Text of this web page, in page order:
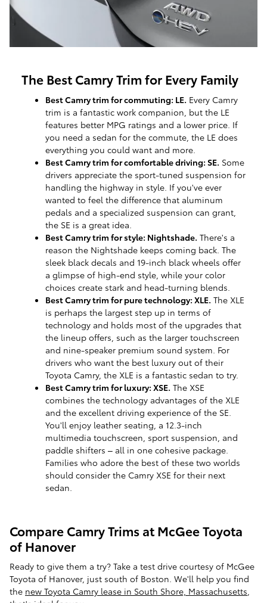
The Best Camry Trim for Every Family
Best Camry trim for commuting: LE. Every Camry
trim is a fantastic work companion, but the LE
features better MPG ratings and a lower price. If
you need a sedan for the commute, the LE does
everything you could want and more.
Best Camry trim for comfortable driving: SE. Some
drivers appreciate the sport-tuned suspension for
handling the highway in style. If you've ever
wanted to feel the difference that aluminum
pedals and a specialized suspension can grant,
the SE is a great idea.
Best Camry trim for style: Nightshade. There's a
reason the Nightshade keeps coming back. The
sleek black decals and 19-inch black wheels offer
a glimpse of high-end style, while your color
choices create stark and head-turning blends.
Best Camry trim for pure technology: XLE. The XLE
is perhaps the largest step up in terms of
technology and holds most of the upgrades that
the lineup offers, such as the larger touchscreen
and nine-speaker premium sound system. For
drivers who want the best luxury out of their
Toyota Camry, the XLE is a fantastic sedan to try.
Best Camry trim for luxury: XSE. The XSE
combines the technology advantages of the XLE
and the excellent driving experience of the SE.
You'll enjoy leather seating, a 12.3-inch
multimedia touchscreen, sport suspension, and
paddle shifters – all in one cohesive package.
Families who adore the best of these two worlds
should consider the Camry XSE for their next
sedan.
Compare Camry Trims at McGee Toyota
of Hanover
Ready to give them a try? Take a test drive courtesy of McGee
Toyota of Hanover, just south of Boston. We'll help you find
the new Toyota Camry lease in South Shore, Massachusetts,